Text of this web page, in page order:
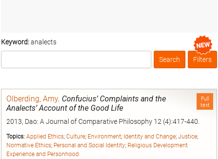
Keyword:analects
Box
Filters
Full
text
Olberding, Amy. Confucius’ Complaints and the
Analects’ Account of the Good Life
2013, Dao: A Journal of Comparative Philosophy 12 (4):417-440.
Topics: Applied Ethics; Culture; Environment; Identity and Change; Justice;
Normative Ethics; Personal and Social Identity; Religious Development
Experience and Personhood